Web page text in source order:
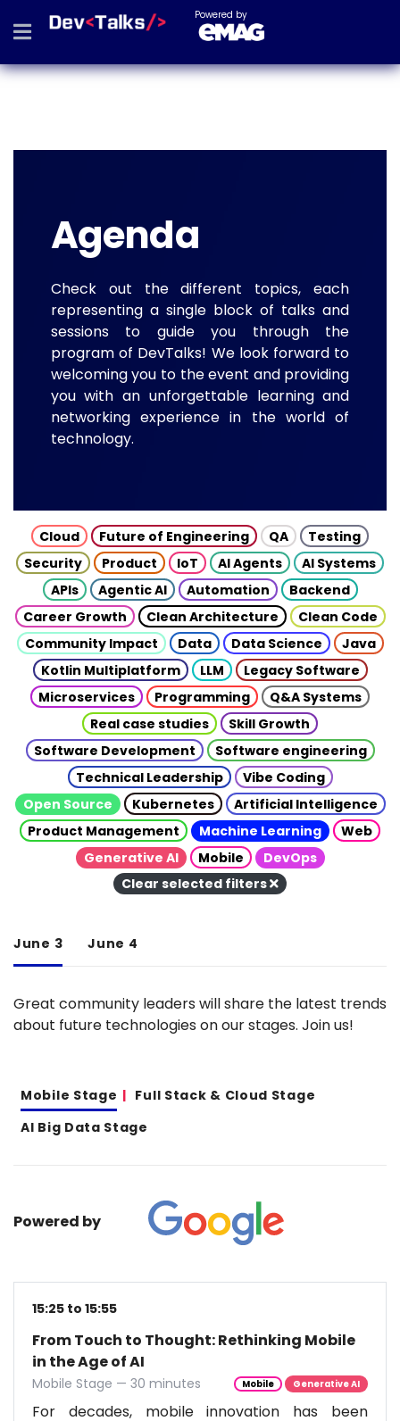
Powered by
Agenda
Check out the different topics, each
representing a single block of talks and
sessions to guide you through the
program of DevTalks! We look forward to
welcoming you to the event and providing
you with an unforgettable learning and
networking experience in the world of
technology.
Cloud Future of Engineering QA
Testing
Security
Product IoT AI Agents
AI Systems
APIs
Agentic AI Automation
Backend
Career Growth
Clean Architecture
Clean Code
Community Impact
Data Data Science
Java
Kotlin Multiplatform
LLM
Legacy Software
Microservices
Programming
Q&A Systems
Real case studies
Skill Growth
Software Development
Software engineering
Technical Leadership
Vibe Coding
Open Source
Kubernetes
Artificial Intelligence
Product Management
Machine Learning
Web
Generative AI
Mobile
DevOps
Clear selected filters
June 3 June 4
Great community leaders will share the latest trends
about future technologies on our stages. Join us!
Mobile Stage
Full Stack & Cloud Stage
AI Big Data Stage
Powered by
15:25 to 15:55
From Touch to Thought: Rethinking Mobile
in the Age of AI
Mobile Stage — 30 minutes Mobile Generative AI
For decades, mobile innovation has been